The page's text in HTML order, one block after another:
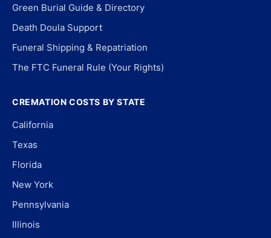
Green Burial Guide & Directory
Death Doula Support
Funeral Shipping & Repatriation
The FTC Funeral Rule (Your Rights)
CREMATION COSTS BY STATE
California
Texas
Florida
New York
Pennsylvania
Illinois